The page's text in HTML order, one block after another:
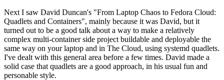
Next I saw David Duncan's "From Laptop Chaos to Fedora Cloud:
Quadlets and Containers", mainly because it was David, but it
turned out to be a good talk about a way to make a relatively
complex multi-container side project buildable and deployable the
same way on your laptop and in The Cloud, using systemd quadlets.
I've dealt with this general area before a few times. David made a
solid case that quadlets are a good approach, in his usual fun and
personable style.